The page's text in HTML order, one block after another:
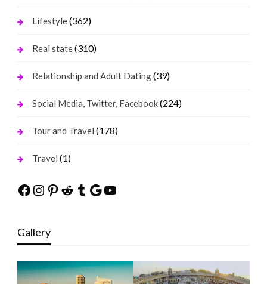
Lifestyle(362)
Real state(310)
Relationship and Adult Dating(39)
Social Media, Twitter, Facebook(224)
Tour and Travel (178)
Travel (1)
Facebook
Instagram
Pinterest
Reddit
Tumblr
Google
YouTube
Gallery